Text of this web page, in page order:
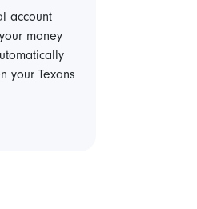
account
money
your Texans